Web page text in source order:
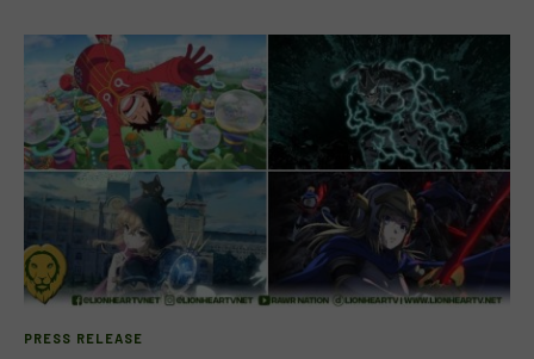
PRESS RELEASE